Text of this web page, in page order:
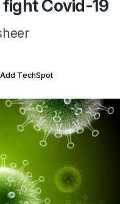
Covid-19
Add TechSpot